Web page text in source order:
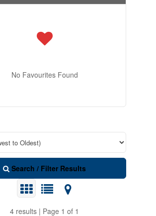
No Favourites Found
Search / Filter Results
4 results | Page 1 of 1